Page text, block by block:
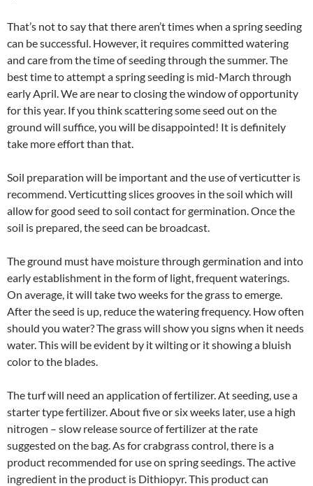
That’s not to say that there aren’t times when a spring seeding
can be successful. However, it requires committed watering
and care from the time of seeding through the summer. The
best time to attempt a spring seeding is mid-March through
early April. We are near to closing the window of opportunity
for this year. If you think scattering some seed out on the
ground will suffice, you will be disappointed! It is definitely
take more effort than that.
Soil preparation will be important and the use of verticutter is
recommend. Verticutting slices grooves in the soil which will
allow for good seed to soil contact for germination. Once the
soil is prepared, the seed can be broadcast.
The ground must have moisture through germination and into
early establishment in the form of light, frequent waterings.
On average, it will take two weeks for the grass to emerge.
After the seed is up, reduce the watering frequency. How often
should you water? The grass will show you signs when it needs
water. This will be evident by it wilting or it showing a bluish
color to the blades.
The turf will need an application of fertilizer. At seeding, use a
starter type fertilizer. About five or six weeks later, use a high
nitrogen – slow release source of fertilizer at the rate
suggested on the bag. As for crabgrass control, there is a
product recommended for use on spring seedings. The active
ingredient in the product is Dithiopyr. This product can